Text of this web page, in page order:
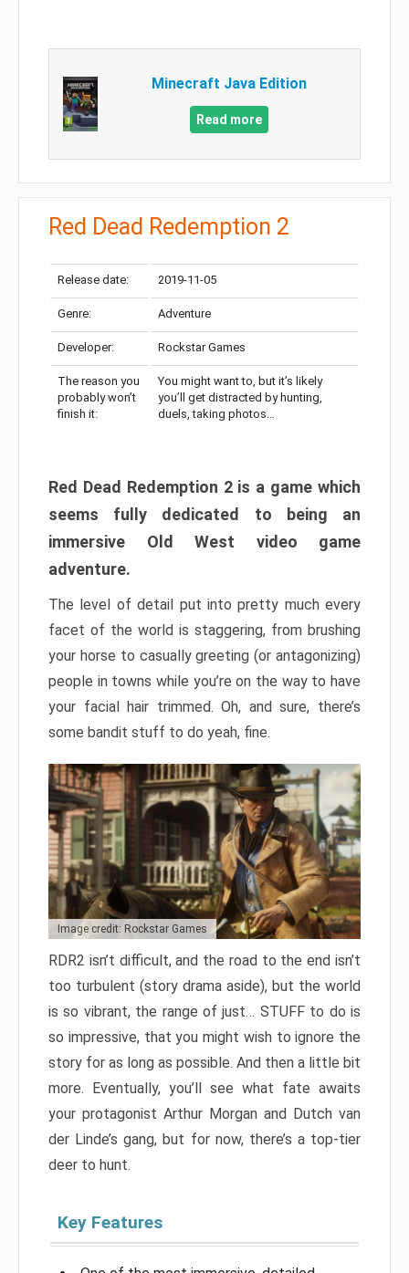
Minecraft Java Edition
Read more
Red Dead Redemption 2
Release date: 2019-11-05
Genre: Adventure
Developer: Rockstar Games
The reason you
probably won’t
finish it:
You might want to, but it’s likely
you’ll get distracted by hunting,
duels, taking photos…
Red Dead Redemption 2 is a game which
seems fully dedicated to being an
immersive Old West video game
adventure.
The level of detail put into pretty much every
facet of the world is staggering, from brushing
your horse to casually greeting (or antagonizing)
people in towns while you’re on the way to have
your facial hair trimmed. Oh, and sure, there’s
some bandit stuff to do yeah, fine.
Image credit: Rockstar Games
RDR2 isn’t difficult, and the road to the end isn’t
too turbulent (story drama aside), but the world
is so vibrant, the range of just… STUFF to do is
so impressive, that you might wish to ignore the
story for as long as possible. And then a little bit
more. Eventually, you’ll see what fate awaits
your protagonist Arthur Morgan and Dutch van
der Linde’s gang, but for now, there’s a top-tier
deer to hunt.
Key Features